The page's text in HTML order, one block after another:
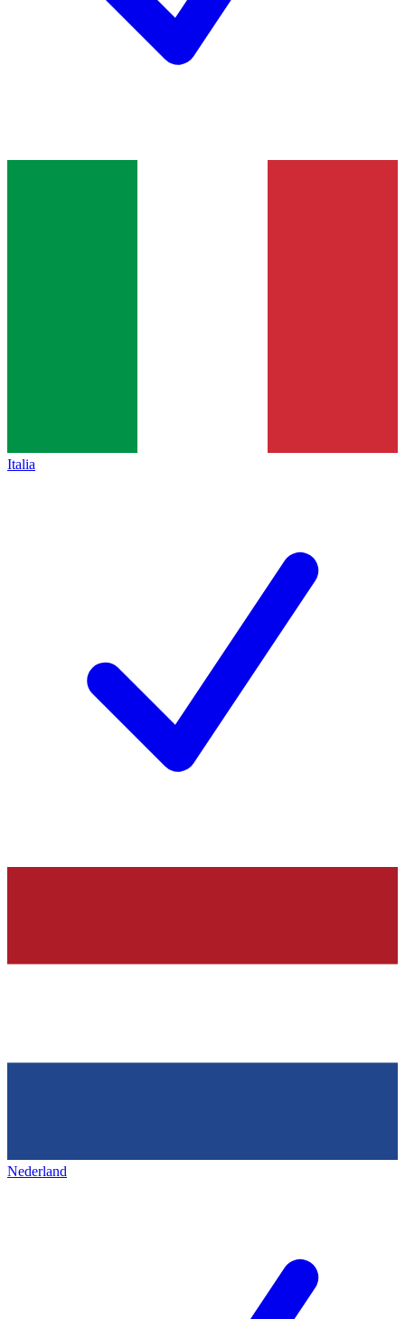
Italia
Nederland